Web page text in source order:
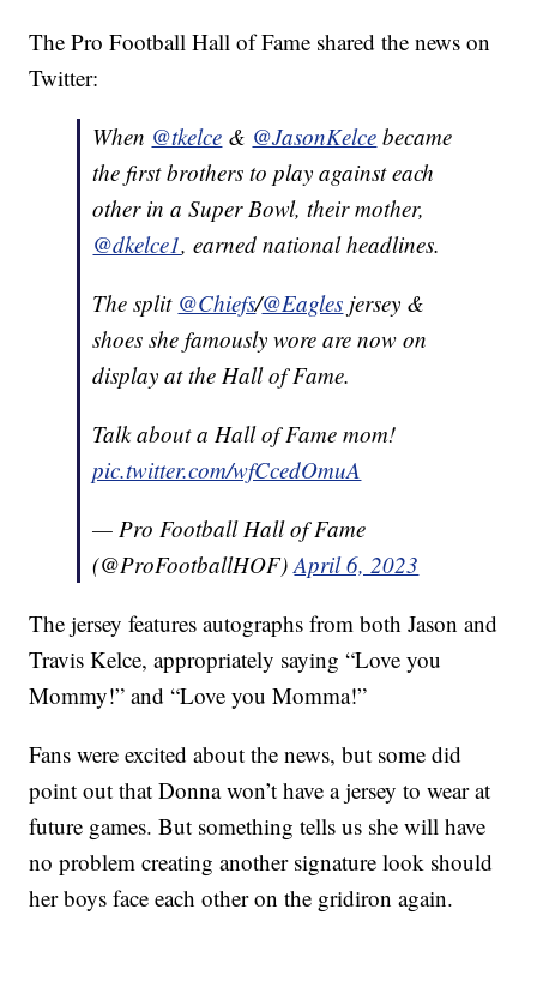
The Pro Football Hall of Fame shared the news on
Twitter:
When @tkelce & @JasonKelce became
the first brothers to play against each
other in a Super Bowl, their mother,
@dkelce1, earned national headlines.
The split @Chiefs/@Eagles jersey &
shoes she famously wore are now on
display at the Hall of Fame.
Talk about a Hall of Fame mom!
pic.twitter.com/wfCcedOmuA
— Pro Football Hall of Fame
(@ProFootballHOF)April 6, 2023
The jersey features autographs from both Jason and
Travis Kelce, appropriately saying “Love you
Mommy!” and “Love you Momma!”
Fans were excited about the news, but some did
point out that Donna won’t have a jersey to wear at
future games. But something tells us she will have
no problem creating another signature look should
her boys face each other on the gridiron again.